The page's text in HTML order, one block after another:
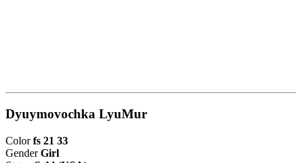
Dyuymovochka LyuMur
Colorfs 21 33
GenderGirl